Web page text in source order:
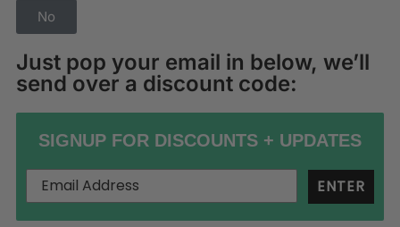
No
Just pop your email in below, we’ll
send over a discount code:
SIGNUP FOR DISCOUNTS + UPDATES
ENTER